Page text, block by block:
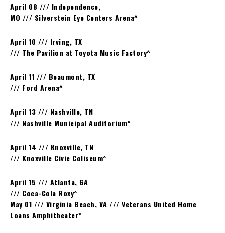
April 08 /// Independence,
MO /// Silverstein Eye Centers Arena^
April 10 /// Irving, TX
/// The Pavilion at Toyota Music Factory^
April 11 /// Beaumont, TX
/// Ford Arena^
April 13 /// Nashville, TN
/// Nashville Municipal Auditorium^
April 14 /// Knoxville, TN
/// Knoxville Civic Coliseum^
April 15 /// Atlanta, GA
/// Coca-Cola Roxy^
May 01 /// Virginia Beach, VA /// Veterans United Home
Loans Amphitheater*